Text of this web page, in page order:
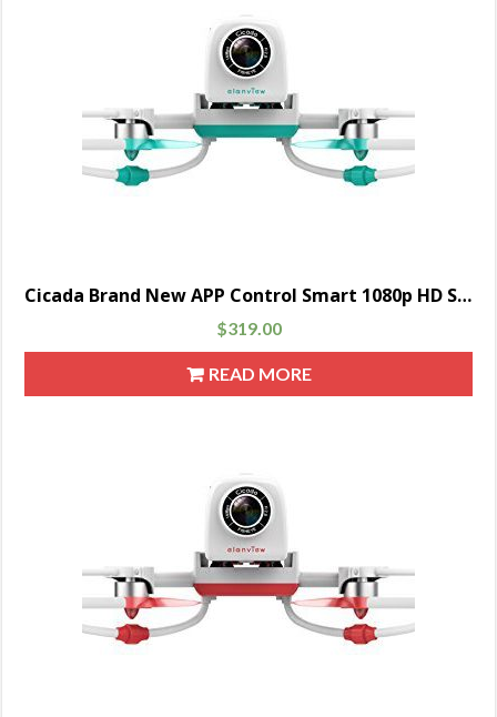
Cicada Brand New APP Control Smart 1080p HD Sony Quadcopter Drone Camera for Family Fun, Green
$319.00
READ MORE